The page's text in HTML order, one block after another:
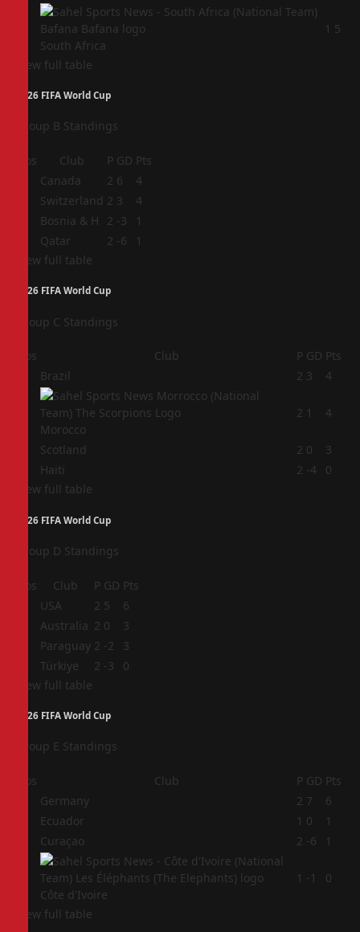
South Africa
1 5
View full table
2026 FIFA World Cup
Group B Standings
Pos Club P GD Pts
Canada 2 6
4
Switzerland 2 3
4
Bosnia & H 2 -3
1
Qatar 2 -6
1
View full table
2026 FIFA World Cup
Group C Standings
Pos Club P GD Pts
Brazil 2 3 4
Morocco
2 1 4
Scotland 2 0
3
Haiti 2 -4
0
View full table
2026 FIFA World Cup
Group D Standings
Pos Club P GD Pts
USA 2 5
6
Australia 2 0
3
Paraguay 2 -2
3
Türkiye 2 -3
0
View full table
2026 FIFA World Cup
Group E Standings
Pos Club P GD Pts
Germany 2 7
6
Ecuador 1 0
1
Curaçao 2 -6 1
Côte d'Ivoire
1 -1 0
View full table